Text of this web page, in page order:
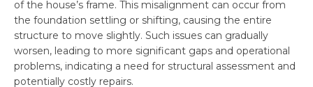
of the house’s frame. This misalignment can occur from
the foundation settling or shifting, causing the entire
structure to move slightly. Such issues can gradually
worsen, leading to more significant gaps and operational
problems, indicating a need for structural assessment and
potentially costly repairs.